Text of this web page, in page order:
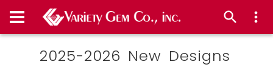
2025-2026 New Designs